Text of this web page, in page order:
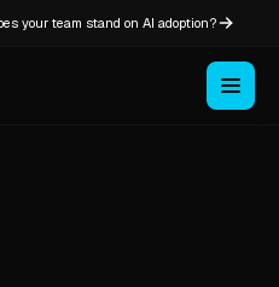
your team stand on AI adoption?